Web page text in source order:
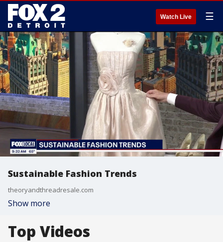
Watch Live ☰
Sustainable Fashion Trends
theoryandthreadresale.com
Show more
Top Videos